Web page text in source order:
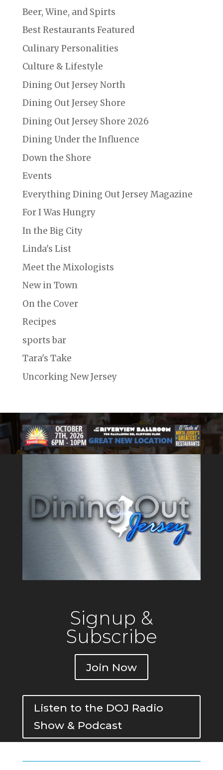
Beer, Wine, and Spirts
Best Restaurants Featured
Culinary Personalities
Culture & Lifestyle
Dining Out Jersey North
Dining Out Jersey Shore
Dining Out Jersey Shore 2026
Dining Under the Influence
Down the Shore
Events
Everything Dining Out Jersey Magazine
For I Was Hungry
In the Big City
Linda's List
Meet the Mixologists
New in Town
On the Cover
Recipes
sports bar
Tara's Take
Uncorking New Jersey
Signup &
Subscribe
Join Now
Listen to the DOJ Radio
Show & Podcast